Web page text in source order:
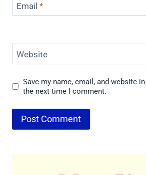
Email *
Website
Save my name, email, and website
the next time I comment.